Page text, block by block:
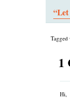
Tagged
1
Hi,